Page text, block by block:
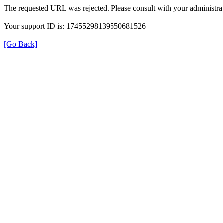
The requested URL was rejected. Please consult with your
Your support ID is: 17455298139550681526
[Go Back]